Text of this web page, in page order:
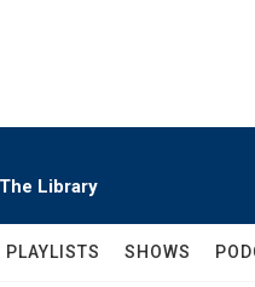
Library
PLAYLISTS SHOWS